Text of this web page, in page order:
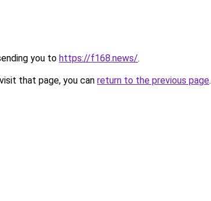
you to https://f168.news/.
that page, you can return to the previous page.